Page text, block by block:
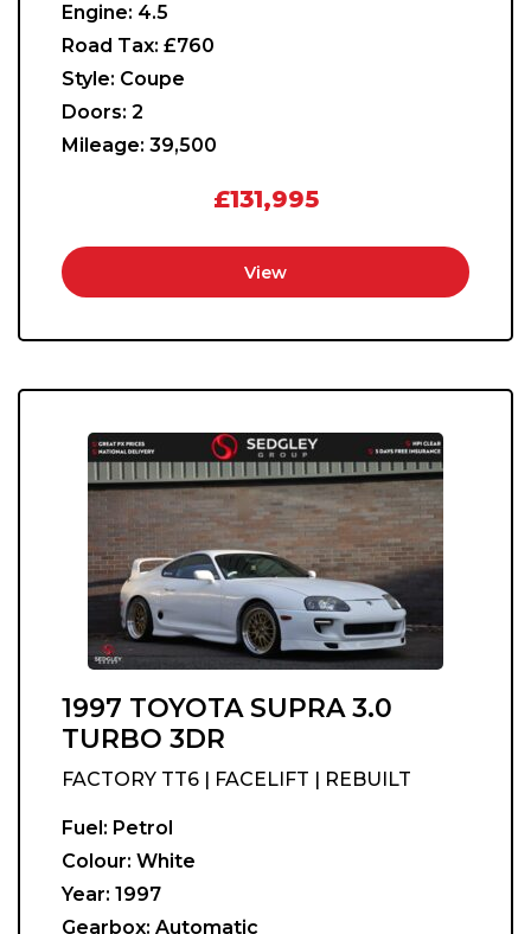
Engine: 4.5
Road Tax: £760
Style: Coupe
Doors: 2
Mileage: 39,500
£131,995
View
1997 TOYOTA SUPRA 3.0
TURBO 3DR
FACTORY TT6 | FACELIFT | REBUILT
Fuel: Petrol
Colour: White
Year: 1997
Gearbox: Automatic